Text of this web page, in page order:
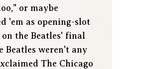
or maybe
'em as opening-slot
on the Beatles' final
Beatles weren't any
The Chicago